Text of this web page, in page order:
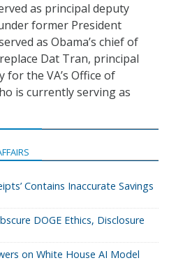
as principal deputy
former President
as Obama’s chief of
Dat Tran, principal
the VA’s Office of
is currently serving as
Contains Inaccurate Savings
DOGE Ethics, Disclosure
on White House AI Model